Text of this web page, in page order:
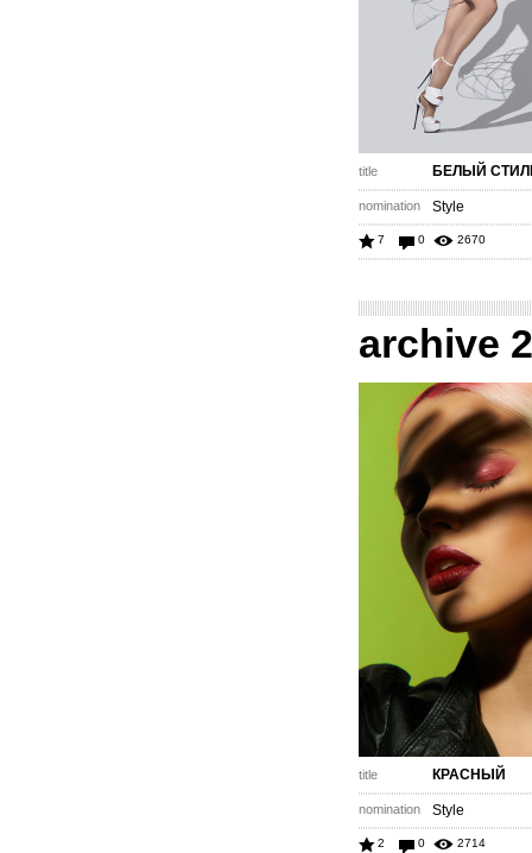
title БЕЛЫЙ
nomination Style
7 0 2670
archive
title КРАСНЫЙ
nomination Style
2 0 2714